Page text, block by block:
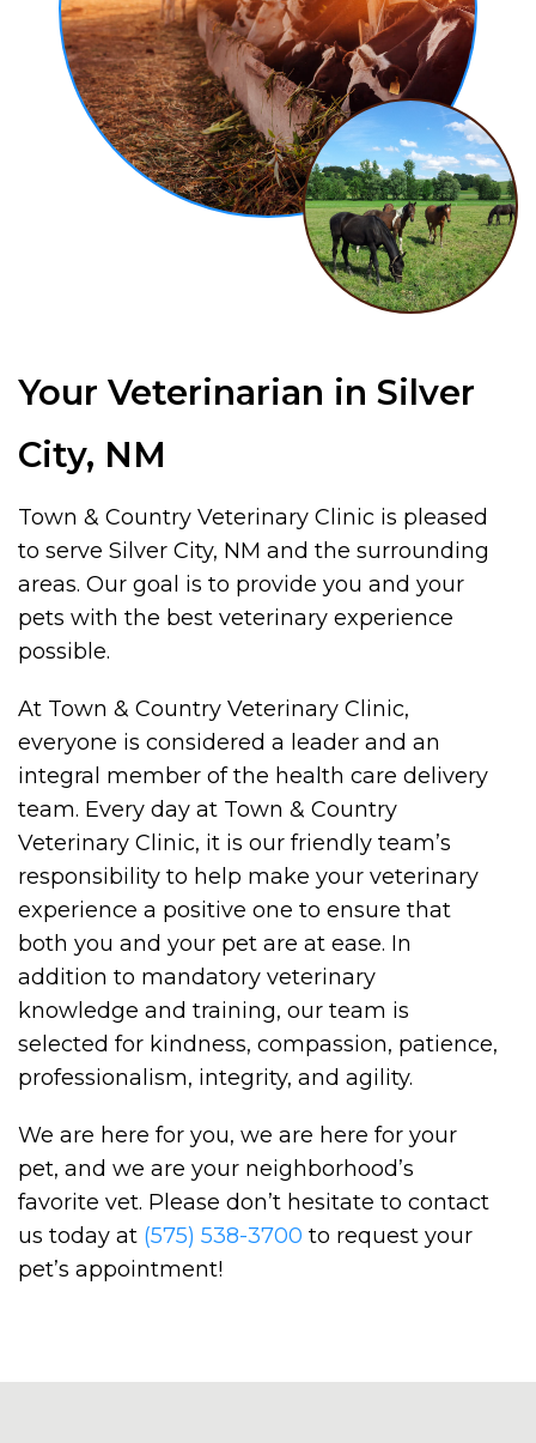
Your Veterinarian in Silver
City, NM
Town & Country Veterinary Clinic is pleased
to serve Silver City, NM and the surrounding
areas. Our goal is to provide you and your
pets with the best veterinary experience
possible.
At Town & Country Veterinary Clinic,
everyone is considered a leader and an
integral member of the health care delivery
team. Every day at Town & Country
Veterinary Clinic, it is our friendly team’s
responsibility to help make your veterinary
experience a positive one to ensure that
both you and your pet are at ease. In
addition to mandatory veterinary
knowledge and training, our team is
selected for kindness, compassion, patience,
professionalism, integrity, and agility.
We are here for you, we are here for your
pet, and we are your neighborhood’s
favorite vet. Please don’t hesitate to contact
us today at (575) 538-3700 to request your
pet’s appointment!